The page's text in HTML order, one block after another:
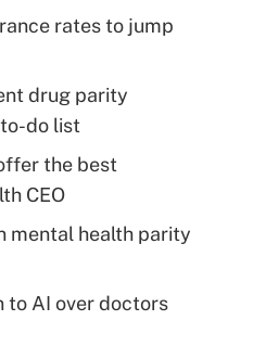
rates to jump
drug parity
do list
the best
CEO
mental health parity
to AI over doctors